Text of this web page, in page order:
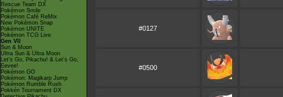
Rescue Team DX
Pokémon Smile
Pokémon Café ReMix
New Pokémon Snap
Pokémon UNITE
Pokémon TCG Live
Gen VII
Sun & Moon
Ultra Sun & Ultra Moon
Let's Go, Pikachu! & Let's Go,
Eevee!
Pokémon GO
Pokémon: Magikarp Jump
Pokémon Rumble Rush
Pokkén Tournament DX
#0127
#0500